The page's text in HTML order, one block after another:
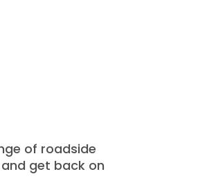
of roadside
get back on